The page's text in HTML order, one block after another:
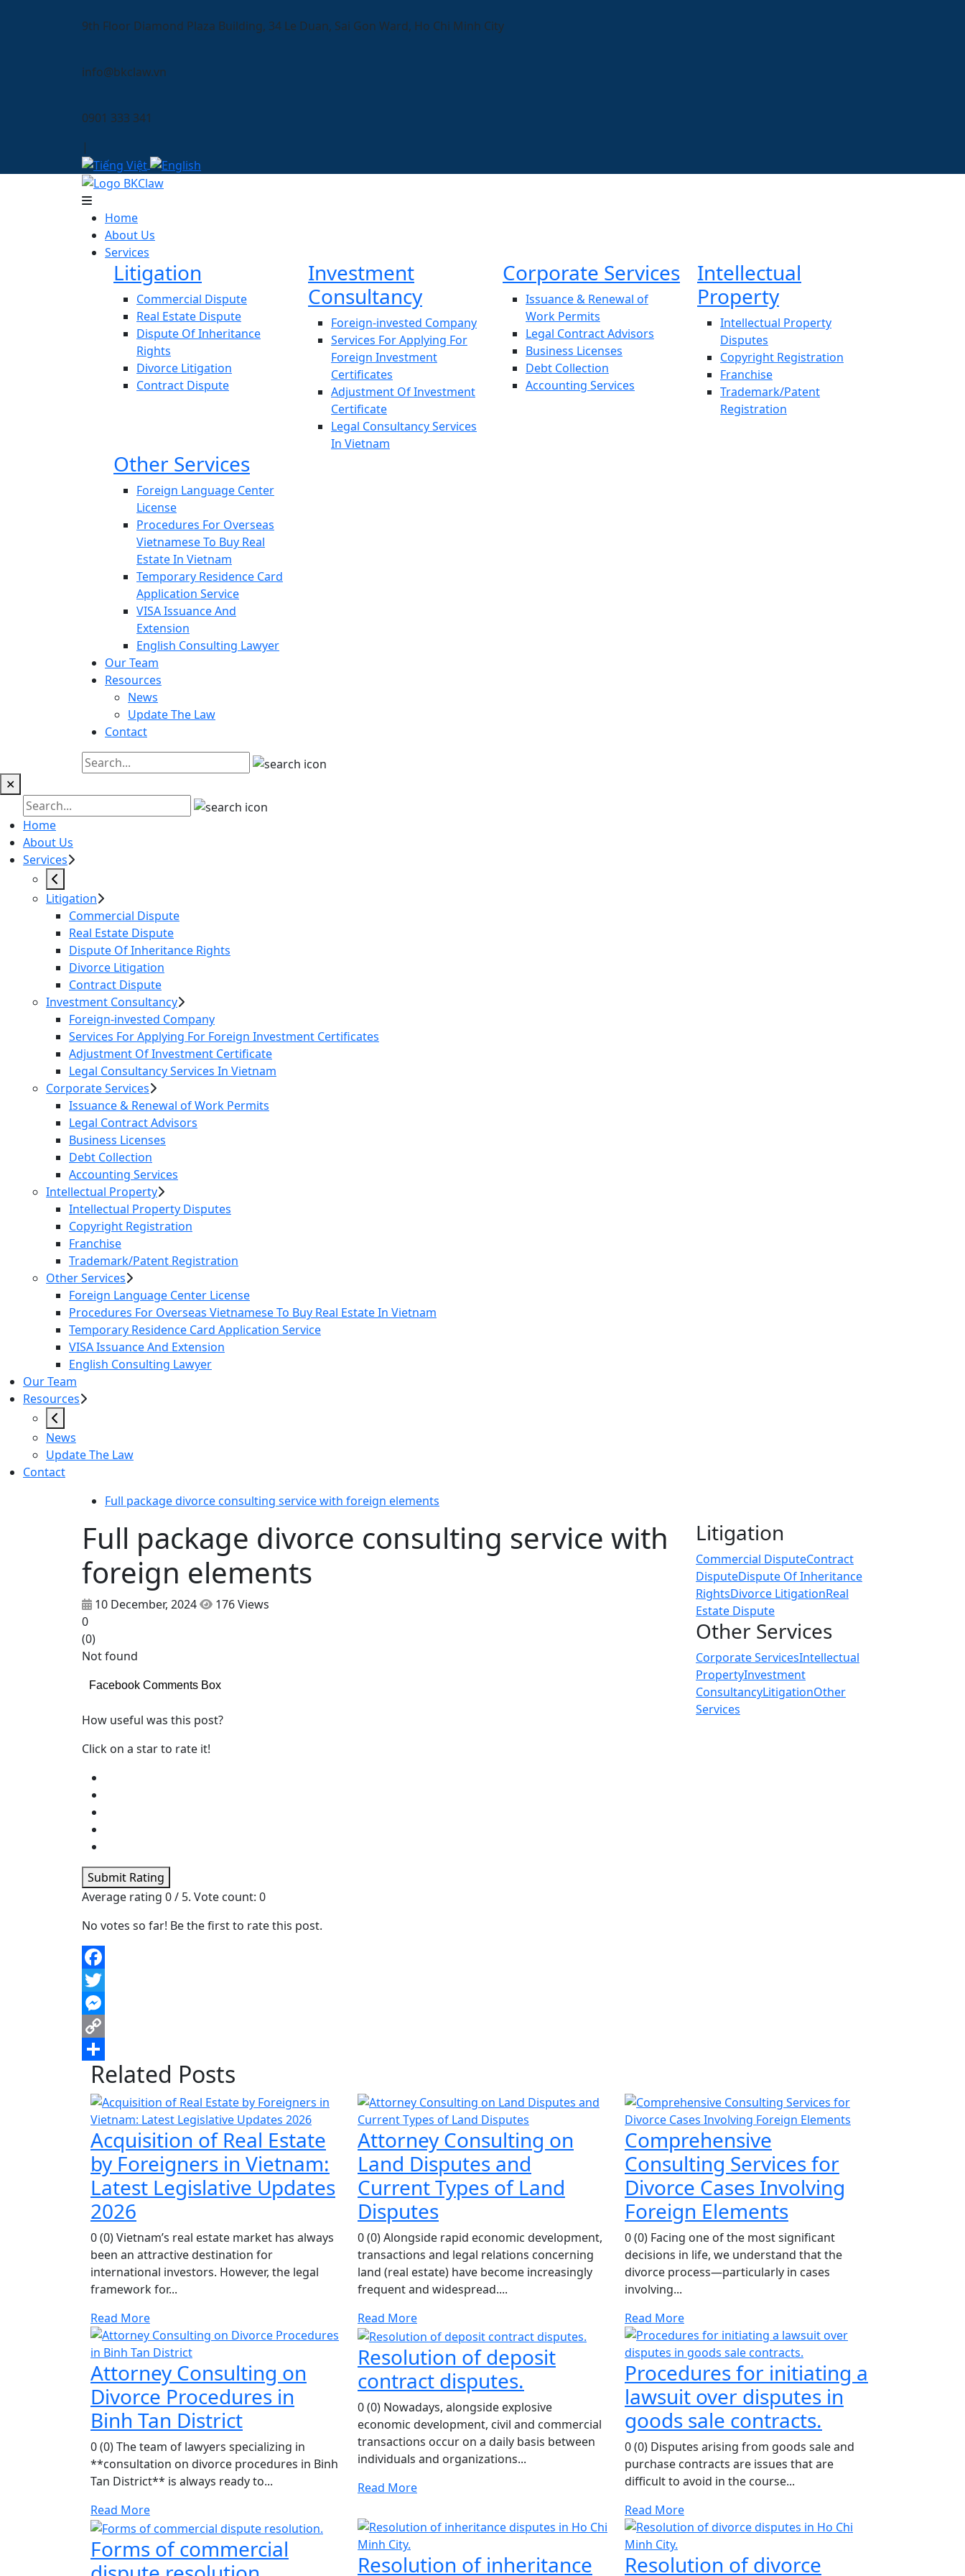
9th Floor Diamond Plaza Building, 34 Le Duan, Sai Gon Ward, Ho Chi Minh City
info@bkclaw.vn
0901 333 341
|
Home
About Us
Services
Litigation
Commercial Dispute
Real Estate Dispute
Dispute Of Inheritance
Rights
Divorce Litigation
Contract Dispute
Investment
Consultancy
Foreign-invested Company
Services For Applying For
Foreign Investment
Certificates
Adjustment Of Investment
Certificate
Legal Consultancy Services
In Vietnam
Corporate Services
Issuance & Renewal of
Work Permits
Legal Contract Advisors
Business Licenses
Debt Collection
Accounting Services
Intellectual
Property
Intellectual Property
Disputes
Copyright Registration
Franchise
Trademark/Patent
Registration
Other Services
Foreign Language Center
License
Procedures For Overseas
Vietnamese To Buy Real
Estate In Vietnam
Temporary Residence Card
Application Service
VISA Issuance And
Extension
English Consulting Lawyer
Our Team
Resources
News
Update The Law
Contact
✕
Home
About Us
Services
Litigation
Commercial Dispute
Real Estate Dispute
Dispute Of Inheritance Rights
Divorce Litigation
Contract Dispute
Investment Consultancy
Foreign-invested Company
Services For Applying For Foreign Investment Certificates
Adjustment Of Investment Certificate
Legal Consultancy Services In Vietnam
Corporate Services
Issuance & Renewal of Work Permits
Legal Contract Advisors
Business Licenses
Debt Collection
Accounting Services
Intellectual Property
Intellectual Property Disputes
Copyright Registration
Franchise
Trademark/Patent Registration
Other Services
Foreign Language Center License
Procedures For Overseas Vietnamese To Buy Real Estate In Vietnam
Temporary Residence Card Application Service
VISA Issuance And Extension
English Consulting Lawyer
Our Team
Resources
News
Update The Law
Contact
Full package divorce consulting service with foreign elements
Full package divorce consulting service with
foreign elements
10 December, 2024
176 Views
0
(0)
Not found
Facebook Comments Box
How useful was this post?
Click on a star to rate it!
Submit Rating
Average rating 0/ 5. Vote count: 0
No votes so far! Be the first to rate this post.
Facebook
Twitter
Messenger
Copy
Link
Share
Litigation
Commercial DisputeContract
DisputeDispute Of Inheritance
RightsDivorce LitigationReal
Estate Dispute
Other Services
Corporate ServicesIntellectual
PropertyInvestment
ConsultancyLitigationOther
Services
Related Posts
Acquisition of Real Estate
by Foreigners in Vietnam:
Latest Legislative Updates
2026
0 (0) Vietnam’s real estate market has always
been an attractive destination for
international investors. However, the legal
framework for...
Read More
Attorney Consulting on
Land Disputes and
Current Types of Land
Disputes
0 (0) Alongside rapid economic development,
transactions and legal relations concerning
land (real estate) have become increasingly
frequent and widespread....
Read More
Comprehensive
Consulting Services for
Divorce Cases Involving
Foreign Elements
0 (0) Facing one of the most significant
decisions in life, we understand that the
divorce process—particularly in cases
involving...
Read More
Attorney Consulting on
Divorce Procedures in
Binh Tan District
0 (0) The team of lawyers specializing in
**consultation on divorce procedures in Binh
Tan District** is always ready to...
Read More
Resolution of deposit
contract disputes.
0 (0) Nowadays, alongside explosive
economic development, civil and commercial
transactions occur on a daily basis between
individuals and organizations...
Read More
Procedures for initiating a
lawsuit over disputes in
goods sale contracts.
0 (0) Disputes arising from goods sale and
purchase contracts are issues that are
difficult to avoid in the course...
Read More
Forms of commercial
Resolution of inheritance
Resolution of divorce